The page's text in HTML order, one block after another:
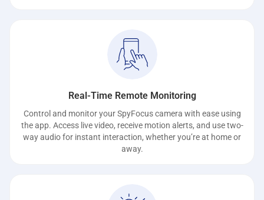
Real-Time Remote Monitoring
Control and monitor your SpyFocus camera with ease using
the app. Access live video, receive motion alerts, and use two-
way audio for instant interaction, whether you’re at home or
away.